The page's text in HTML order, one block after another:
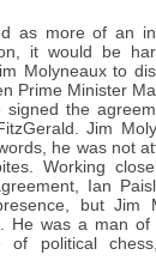
as more of an
it would be
Molyneaux to
Prime Minister
signed the
Jim
he was not
Working
Ian
but Jim
He was a man of
of political